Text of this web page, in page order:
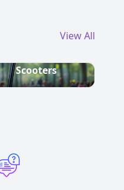
View All
Scooters